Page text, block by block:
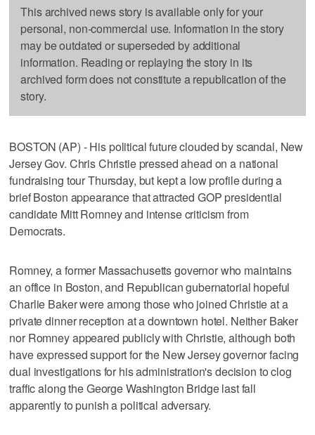
This archived news story is available only for your
personal, non-commercial use. Information in the story
may be outdated or superseded by additional
information. Reading or replaying the story in its
archived form does not constitute a republication of the
story.
BOSTON (AP) - His political future clouded by scandal, New
Jersey Gov. Chris Christie pressed ahead on a national
fundraising tour Thursday, but kept a low profile during a
brief Boston appearance that attracted GOP presidential
candidate Mitt Romney and intense criticism from
Democrats.
Romney, a former Massachusetts governor who maintains
an office in Boston, and Republican gubernatorial hopeful
Charlie Baker were among those who joined Christie at a
private dinner reception at a downtown hotel. Neither Baker
nor Romney appeared publicly with Christie, although both
have expressed support for the New Jersey governor facing
dual investigations for his administration's decision to clog
traffic along the George Washington Bridge last fall
apparently to punish a political adversary.